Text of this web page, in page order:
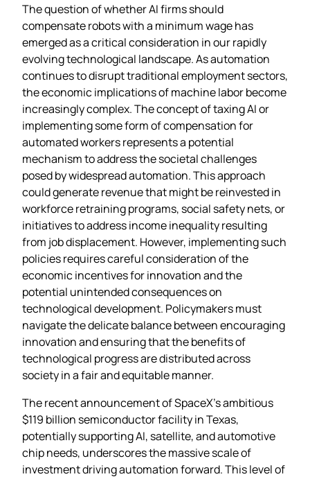
The question of whether AI firms should
compensate robots with a minimum wage has
emerged as a critical consideration in our rapidly
evolving technological landscape. As automation
continues to disrupt traditional employment sectors,
the economic implications of machine labor become
increasingly complex. The concept of taxing AI or
implementing some form of compensation for
automated workers represents a potential
mechanism to address the societal challenges
posed by widespread automation. This approach
could generate revenue that might be reinvested in
workforce retraining programs, social safety nets, or
initiatives to address income inequality resulting
from job displacement. However, implementing such
policies requires careful consideration of the
economic incentives for innovation and the
potential unintended consequences on
technological development. Policymakers must
navigate the delicate balance between encouraging
innovation and ensuring that the benefits of
technological progress are distributed across
society in a fair and equitable manner.
The recent announcement of SpaceX’s ambitious
$119 billion semiconductor facility in Texas,
potentially supporting AI, satellite, and automotive
chip needs, underscores the massive scale of
investment driving automation forward. This level of